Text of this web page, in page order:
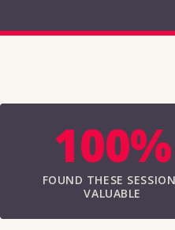
100%
FOUND THESE
VALUABLE